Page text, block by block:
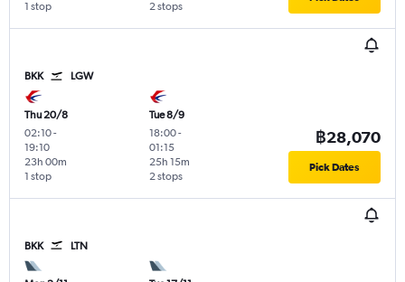
1 stop 2 stops
BKK LGW
Thu 20/8
02:10-
19:10
1 stop
23h 00m
Tue 8/9
18:00-
01:15
2 stops
25h 15m
฿28,070
Pick Dates
BKK LTN